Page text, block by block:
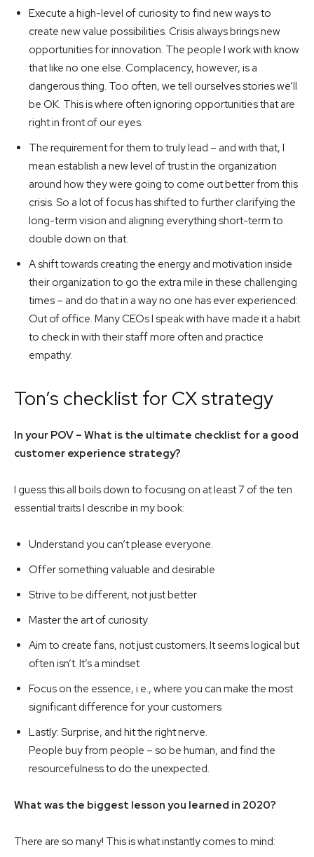
Execute a high-level of curiosity to find new ways to
create new value possibilities. Crisis always brings new
opportunities for innovation. The people I work with know
that like no one else. Complacency, however, is a
dangerous thing. Too often, we tell ourselves stories we’ll
be OK. This is where often ignoring opportunities that are
right in front of our eyes.
The requirement for them to truly lead – and with that, I
mean establish a new level of trust in the organization
around how they were going to come out better from this
crisis. So a lot of focus has shifted to further clarifying the
long-term vision and aligning everything short-term to
double down on that.
A shift towards creating the energy and motivation inside
their organization to go the extra mile in these challenging
times – and do that in a way no one has ever experienced:
Out of office. Many CEOs I speak with have made it a habit
to check in with their staff more often and practice
empathy.
Ton’s checklist for CX strategy
In your POV – What is the ultimate checklist for a good
customer experience strategy?
I guess this all boils down to focusing on at least 7 of the ten
essential traits I describe in my book:
Understand you can’t please everyone.
Offer something valuable and desirable
Strive to be different, not just better
Master the art of curiosity
Aim to create fans, not just customers. It seems logical but
often isn’t. It’s a mindset
Focus on the essence, i.e., where you can make the most
significant difference for your customers
Lastly: Surprise, and hit the right nerve.
People buy from people – so be human, and find the
resourcefulness to do the unexpected.
What was the biggest lesson you learned in 2020?
There are so many! This is what instantly comes to mind: